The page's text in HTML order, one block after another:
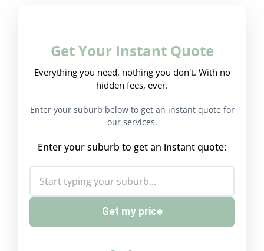
Get Your Instant Quote
Everything you need, nothing you don't. With no
hidden fees, ever.
Enter your suburb below to get an instant quote for
our services.
Enter your suburb to get an instant quote:
Get my price